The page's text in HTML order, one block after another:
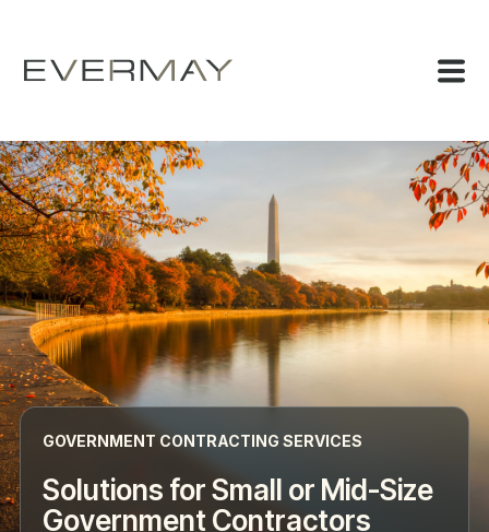
GOVERNMENT CONTRACTING SERVICES
Solutions for Small or Mid-Size
Government Contractors